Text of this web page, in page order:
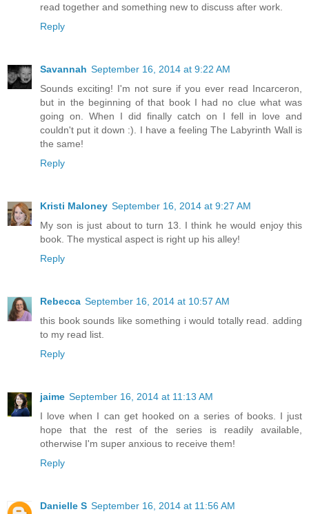
read together and something new to discuss after work.
Reply
Savannah September 16, 2014 at 9:22 AM
Sounds exciting! I'm not sure if you ever read Incarceron,
but in the beginning of that book I had no clue what was
going on. When I did finally catch on I fell in love and
couldn't put it down :). I have a feeling The Labyrinth Wall is
the same!
Reply
Kristi Maloney September 16, 2014 at 9:27 AM
My son is just about to turn 13. I think he would enjoy this
book. The mystical aspect is right up his alley!
Reply
Rebecca September 16, 2014 at 10:57 AM
this book sounds like something i would totally read. adding
to my read list.
Reply
jaime September 16, 2014 at 11:13 AM
I love when I can get hooked on a series of books. I just
hope that the rest of the series is readily available,
otherwise I'm super anxious to receive them!
Reply
Danielle S September 16, 2014 at 11:56 AM